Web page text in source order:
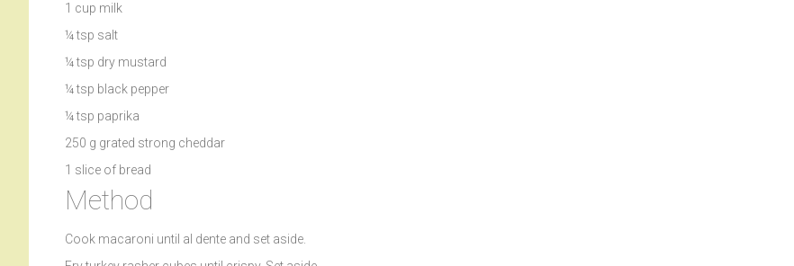
1 cup milk
¼ tsp salt
¼ tsp dry mustard
¼ tsp black pepper
¼ tsp paprika
250 g grated strong cheddar
1 slice of bread
Method
Cook macaroni until al dente and set aside.